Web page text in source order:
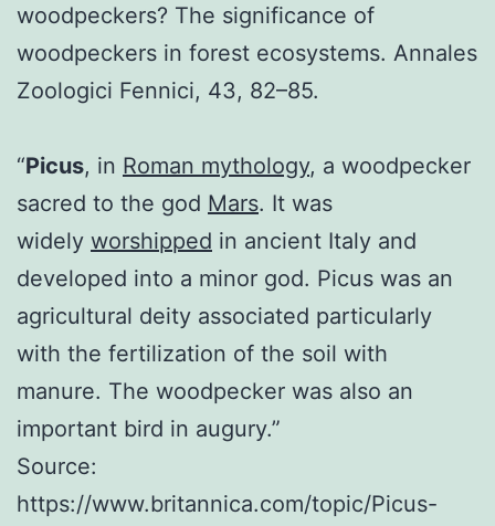
woodpeckers? The significance of
woodpeckers in forest ecosystems. Annales
Zoologici Fennici, 43, 82–85.
“Picus, in Roman mythology, a woodpecker
sacred to the god Mars. It was
widely worshipped in ancient Italy and
developed into a minor god. Picus was an
agricultural deity associated particularly
with the fertilization of the soil with
manure. The woodpecker was also an
important bird in augury.”
Source:
https://www.britannica.com/topic/Picus-